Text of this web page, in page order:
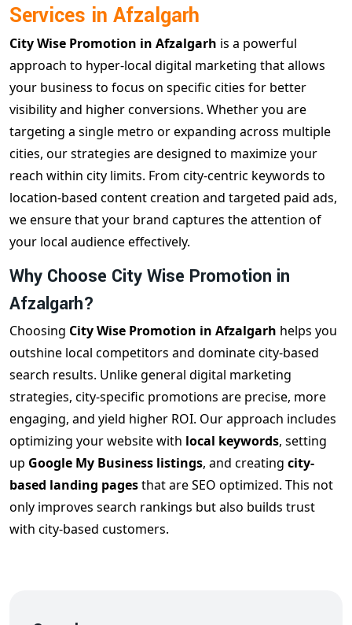
Services in Afzalgarh
City Wise Promotion in Afzalgarh is a powerful
approach to hyper-local digital marketing that allows
your business to focus on specific cities for better
visibility and higher conversions. Whether you are
targeting a single metro or expanding across multiple
cities, our strategies are designed to maximize your
reach within city limits. From city-centric keywords to
location-based content creation and targeted paid ads,
we ensure that your brand captures the attention of
your local audience effectively.
Why Choose City Wise Promotion in
Afzalgarh?
Choosing City Wise Promotion in Afzalgarh helps you
outshine local competitors and dominate city-based
search results. Unlike general digital marketing
strategies, city-specific promotions are precise, more
engaging, and yield higher ROI. Our approach includes
optimizing your website with local keywords, setting
up Google My Business listings, and creating city-
based landing pagesthat are SEO optimized. This not
only improves search rankings but also builds trust
with city-based customers.